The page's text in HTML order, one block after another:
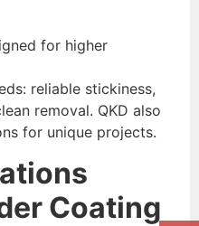
for higher
reliable stickiness,
removal. QKD also
for unique projects.
Coating